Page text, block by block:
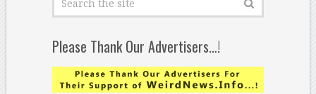
Please Thank Our Advertisers…!